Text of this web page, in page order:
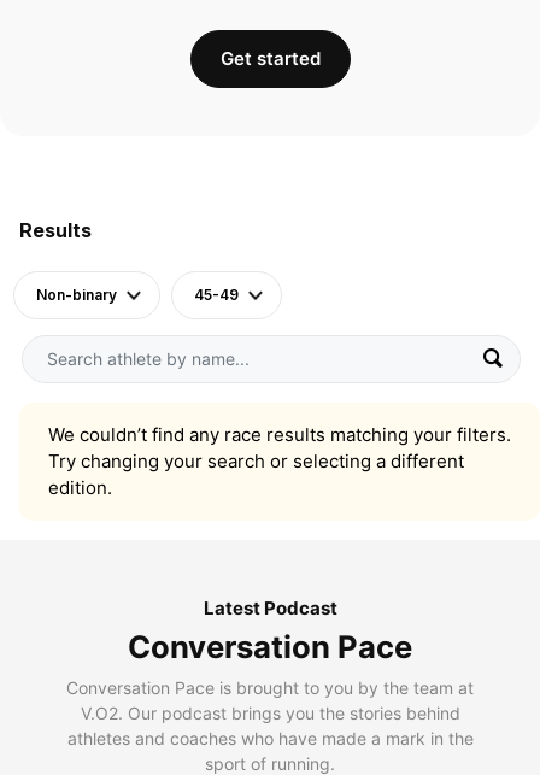
Results
Non-binary 45-49
We couldn’t find any race results matching your filters.
Try changing your search or selecting a different
edition.
Get started
Latest Podcast
Conversation Pace
Conversation Pace is brought to you by the team at
V.O2. Our podcast brings you the stories behind
athletes and coaches who have made a mark in the
sport of running.